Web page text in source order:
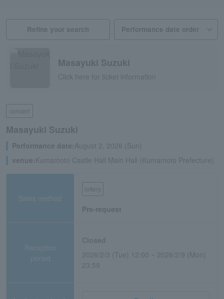
Refine your search
Masayuki Suzuki
Click here for ticket information
concert
Masayuki Suzuki
Performance date:August 2, 2026 (Sun)
venue: Kumamoto Castle Hall Main Hall (Kumamoto Prefecture)
Sales method
lottery
Pre-request
Reception
period
2026/2/3 (Tue) 12:00 ~ 2026/2/9 (Mon)
23:59